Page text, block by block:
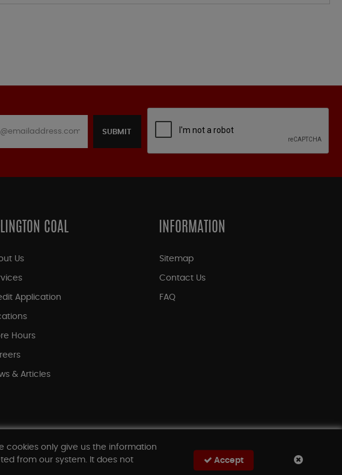
SUBMIT
COAL
Us
Application
Hours
& Articles
INFORMATION
Sitemap
Contact Us
FAQ
cookies only give us the information
from our system. It does not
Accept